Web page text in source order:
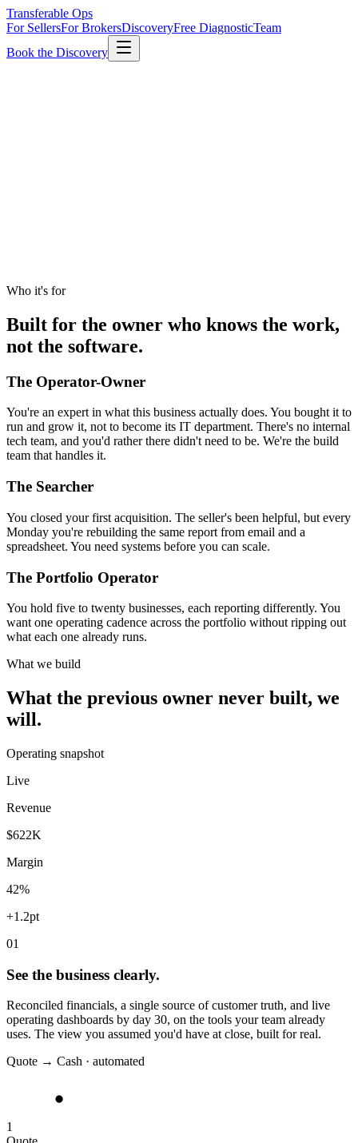
Transferable Ops
For SellersFor BrokersDiscoveryFree DiagnosticTeam
Book the Discovery
Who it's for
Built for the owner who knows the work,
not the software.
The Operator-Owner
You're an expert in what this business actually does. You bought it to
run and grow it, not to become its IT department. There's no internal
tech team, and you'd rather there didn't need to be. We're the build
team that handles it.
The Searcher
You closed your first acquisition. The seller's been helpful, but every
Monday you're rebuilding the same report from email and a
spreadsheet. You need systems before you can scale.
The Portfolio Operator
You hold five to twenty businesses, each reporting differently. You
want one operating cadence across the portfolio without ripping out
what each one already runs.
What we build
What the previous owner never built, we
will.
Operating snapshot
Live
Revenue
$622K
Margin
42%
+1.2pt
01
See the business clearly.
Reconciled financials, a single source of customer truth, and live
operating dashboards by day 30, on the tools your team already
uses. The view you assumed you'd have at close, built for real.
Quote → Cash · automated
1